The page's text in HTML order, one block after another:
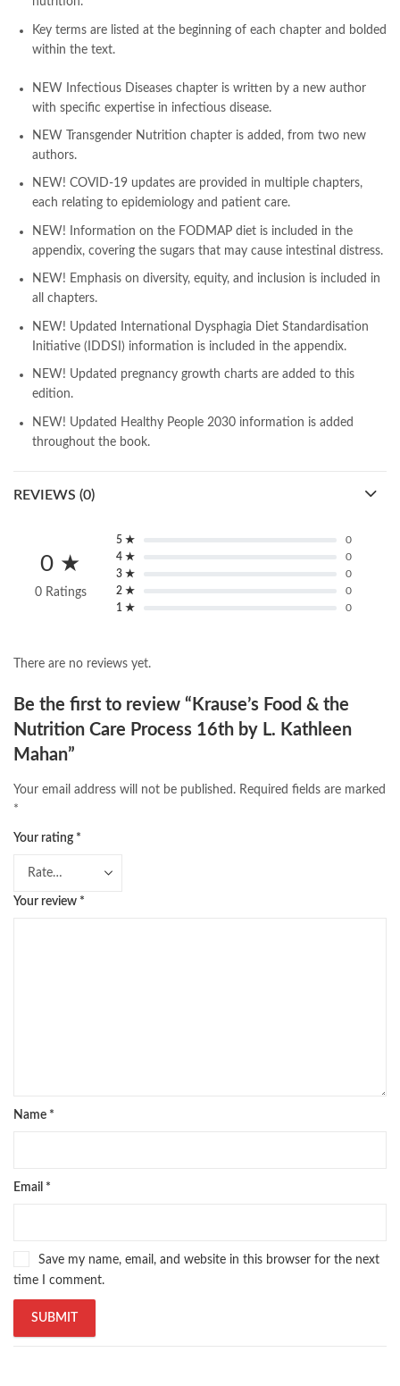
Pakistan's largest Independent online bookstore
Pakistan's largest Online Bookstore ,
Pakistan's Premier Online Low Priced Books
programming quotes,qasim ali shah, qasim ali shah books,
quaid e azam quotes,qudrat ullah shahab,qudratullah company
ramadan quotes
romance salajeet
shairi ,stationary,T series,tafseer ul quran ,tareekh e islam,
time pass,top online book shops in Pakistan,
top online book stores in Pakistan,
top online bookstores in Pakistan
, trusted online bookstore
urdu bazar lahore,urdu books,urdu kahani ,urdu kahaniyan,
urdu lughat,urdu qaida
zarb ul misal in urdu
Key terms are listed at the beginning of each chapter and bolded
within the text.
NEW Infectious Diseases chapter is written by a new author
with specific expertise in infectious disease.
NEW Transgender Nutrition chapter is added, from two new
authors.
NEW! COVID-19 updates are provided in multiple chapters,
each relating to epidemiology and patient care.
NEW! Information on the FODMAP diet is included in the
appendix, covering the sugars that may cause intestinal distress.
NEW! Emphasis on diversity, equity, and inclusion is included in
all chapters.
NEW! Updated International Dysphagia Diet Standardisation
Initiative (IDDSI) information is included in the appendix.
NEW! Updated pregnancy growth charts are added to this
edition.
NEW! Updated Healthy People 2030 information is added
throughout the book.
REVIEWS (0)
0 ★
0 Ratings
5 ★
0
4 ★
0
3 ★
0
2 ★
0
1 ★
0
There are no reviews yet.
Be the first to review “Krause’s Food & the
Nutrition Care Process 16th by L. Kathleen
Mahan”
Your email address will not be published. Required fields are marked
*
Your rating *
Your review *
Name *
Email *
Save my name, email, and website in this browser for the next
time I comment.